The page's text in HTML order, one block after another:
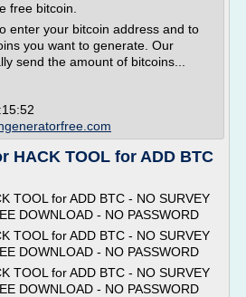
free bitcoin.
enter your bitcoin address and to
you want to generate. Our
send the amount of bitcoins...
HACK TOOL for ADD BTC
TOOL for ADD BTC - NO SURVEY
DOWNLOAD - NO PASSWORD
TOOL for ADD BTC - NO SURVEY
DOWNLOAD - NO PASSWORD
TOOL for ADD BTC - NO SURVEY
DOWNLOAD - NO PASSWORD